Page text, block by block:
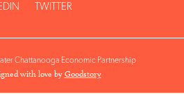
TWITTER
Chattanooga Economic Partnership
with love by Goodstory